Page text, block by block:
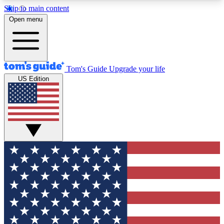
Skip to main content
12
MEMBER FEATURES
Exclusive Newsletters
Tech news direct to your inbox
GET CLUB ACCESS QUICK
For the fastest way to join Tom's Guide Club enter
your email below. We'll send you a confirmation
and sign you up to our newsletter to keep you
updated on all the latest news.
Open menu
Tom's Guide Upgrade your life
US Edition